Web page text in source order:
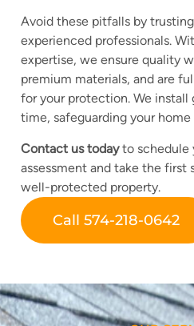
Avoid these pitfalls by
experienced professionals.
expertise, we ensure quality
premium materials, and are
for your protection. We
time, safeguarding your
Contact us todayto schedule
assessment and take the first
well-protected property.
Call 574-218-0642